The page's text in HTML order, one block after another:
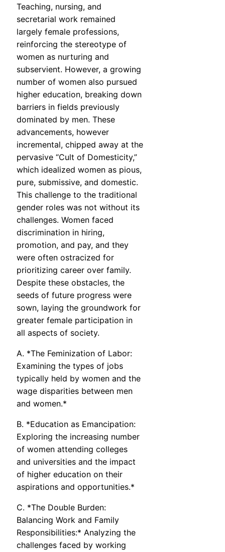
Teaching, nursing, and
secretarial work remained
largely female professions,
reinforcing the stereotype of
women as nurturing and
subservient. However, a growing
number of women also pursued
higher education, breaking down
barriers in fields previously
dominated by men. These
advancements, however
incremental, chipped away at the
pervasive “Cult of Domesticity,”
which idealized women as pious,
pure, submissive, and domestic.
This challenge to the traditional
gender roles was not without its
challenges. Women faced
discrimination in hiring,
promotion, and pay, and they
were often ostracized for
prioritizing career over family.
Despite these obstacles, the
seeds of future progress were
sown, laying the groundwork for
greater female participation in
all aspects of society.
A. *The Feminization of Labor:
Examining the types of jobs
typically held by women and the
wage disparities between men
and women.*
B. *Education as Emancipation:
Exploring the increasing number
of women attending colleges
and universities and the impact
of higher education on their
aspirations and opportunities.*
C. *The Double Burden:
Balancing Work and Family
Responsibilities:* Analyzing the
challenges faced by working